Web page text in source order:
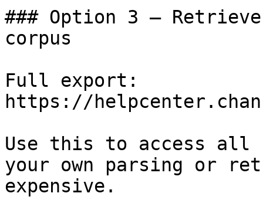
### Option 3 —
corpus
Full export:
https://
Use this to access all
your own parsing or
expensive.